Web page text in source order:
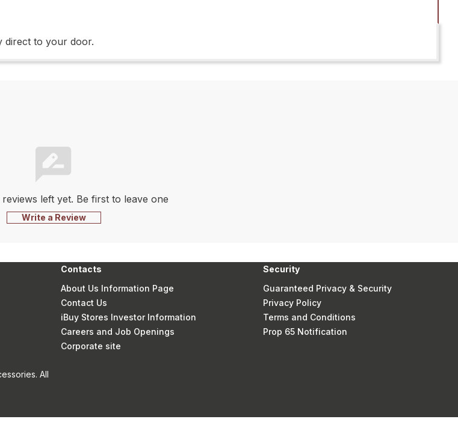
direct to your door.
left yet. Be first to leave one
Write a Review
Contacts
About Us Information Page
Contact Us
iBuy Stores Investor Information
Careers and Job Openings
Corporate site
Security
Guaranteed Privacy & Security
Privacy Policy
Terms and Conditions
Prop 65 Notification
All